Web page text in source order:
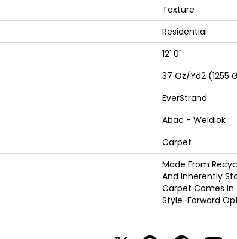
Texture
Residential
12' 0"
37 Oz/yd2 (1255
EverStrand
Abac - Weldlok
Carpet
Made From
And Inherently
Carpet Comes In
Style-Forward